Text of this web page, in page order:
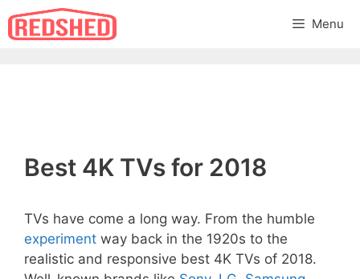
Skip
Menu
Best 4K TVs for 2018
TVs have come a long way. From the humble
experiment way back in the 1920s to the
realistic and responsive best 4K TVs of 2018.